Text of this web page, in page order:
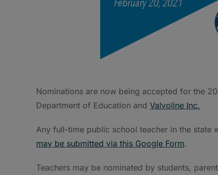
Nominations are now being accepted for the
Department of Education and Valvoline Inc.
Any full-time public school teacher in the state
may be submitted via this Google Form.
Teachers may be nominated by students,